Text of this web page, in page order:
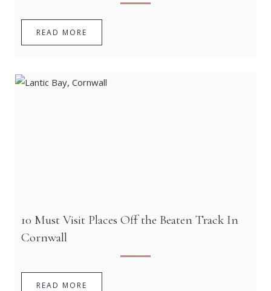
READ MORE
10 Must Visit Places Off the Beaten Track In
Cornwall
READ MORE